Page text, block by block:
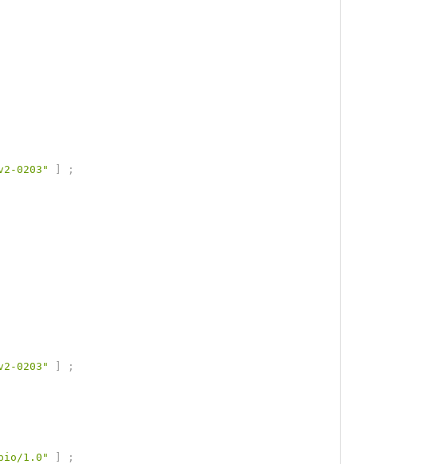
0203"
;
0203"
;
1.0"
;